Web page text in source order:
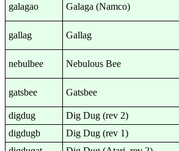
galagao Galaga (Namco)
gallag Gallag
nebulbee Nebulous Bee
gatsbee Gatsbee
digdug
Dig Dug (rev 2)
digdugb
Dig Dug (rev 1)